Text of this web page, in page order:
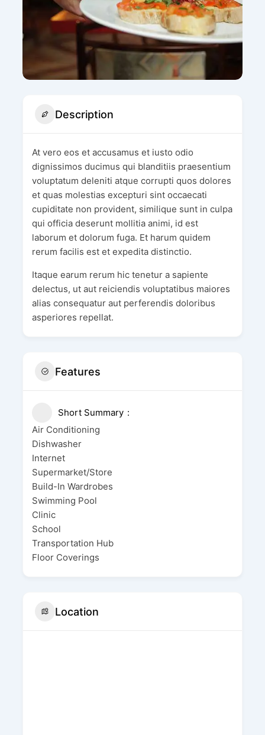
Description
At vero eos et accusamus et iusto odio
dignissimos ducimus qui blanditiis praesentium
voluptatum deleniti atque corrupti quos dolores
et quas molestias excepturi sint occaecati
cupiditate non provident, similique sunt in culpa
qui officia deserunt mollitia animi, id est
laborum et dolorum fuga. Et harum quidem
rerum facilis est et expedita distinctio.
Itaque earum rerum hic tenetur a sapiente
delectus, ut aut reiciendis voluptatibus maiores
alias consequatur aut perferendis doloribus
asperiores repellat.
Features
Short Summary
Air Conditioning
Dishwasher
Internet
Supermarket/Store
Build-In Wardrobes
Swimming Pool
Clinic
School
Transportation Hub
Floor Coverings
Location